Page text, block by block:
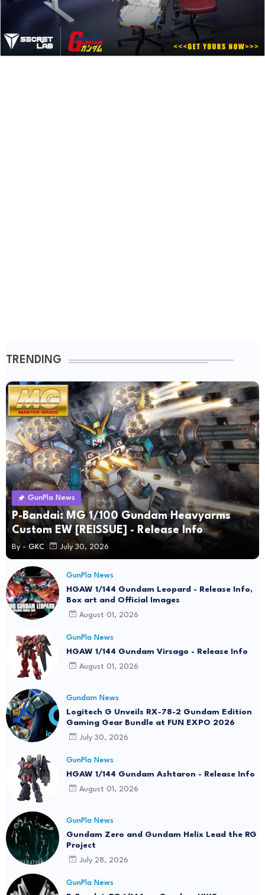
TRENDING
GunPla News
P-Bandai: MG 1/100 Gundam Heavyarms
Custom EW [REISSUE] - Release Info
By - GKC July 30, 2026
GunPla News
HGAW 1/144 Gundam Leopard - Release Info,
Box art and Official Images
August 01, 2026
GunPla News
HGAW 1/144 Gundam Virsago - Release Info
August 01, 2026
Gundam News
Logitech G Unveils RX-78-2 Gundam Edition
Gaming Gear Bundle at FUN EXPO 2026
July 30, 2026
GunPla News
HGAW 1/144 Gundam Ashtaron - Release Info
August 01, 2026
GunPla News
Gundam Zero and Gundam Helix Lead the RG
Project
July 28, 2026
GunPla News